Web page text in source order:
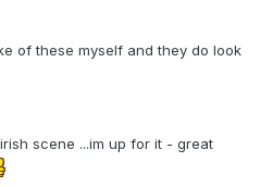
of these myself and they do look
scene ...im up for it - great